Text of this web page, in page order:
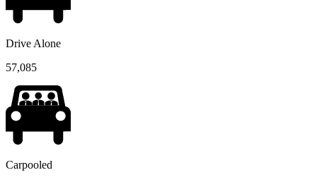
Drive Alone
57,085
Carpooled